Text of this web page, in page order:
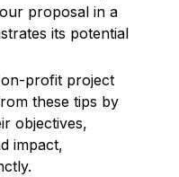
proposal in a
its potential
profit project
these tips by
objectives,
impact,